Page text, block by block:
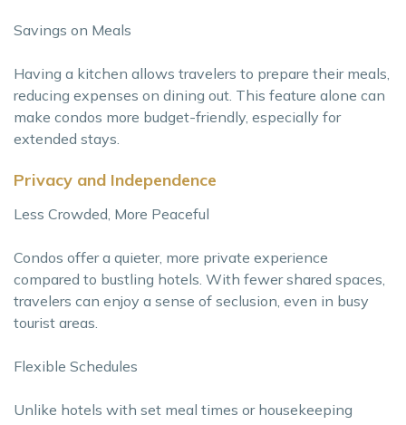
Savings on Meals
Having a kitchen allows travelers to prepare their meals,
reducing expenses on dining out. This feature alone can
make condos more budget-friendly, especially for
extended stays.
Privacy and Independence
Less Crowded, More Peaceful
Condos offer a quieter, more private experience
compared to bustling hotels. With fewer shared spaces,
travelers can enjoy a sense of seclusion, even in busy
tourist areas.
Flexible Schedules
Unlike hotels with set meal times or housekeeping